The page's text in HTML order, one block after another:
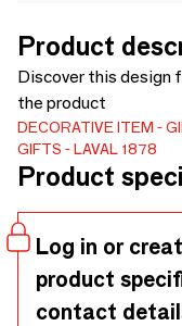
Product
Discover this design
the product
DECORATIVE ITEM
GIFTS
LAVAL 1878
Product
Log in or
product
contact